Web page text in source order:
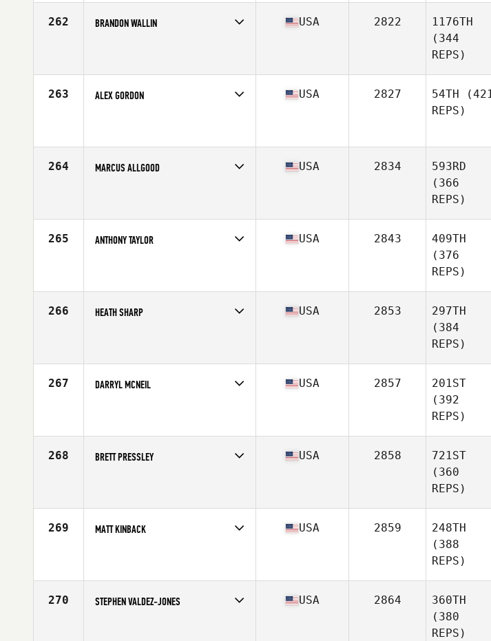
262 BRANDON WALLIN USA 2822
1176TH
(344
REPS)
263 ALEX GORDON USA 2827 54TH
REPS)
264 MARCUS ALLGOOD USA 2834
593RD
(366
REPS)
265 ANTHONY TAYLOR USA 2843
409TH
(376
REPS)
266 HEATH SHARP USA 2853
297TH
(384
REPS)
267 DARRYL MCNEIL USA 2857
201ST
(392
REPS)
268 BRETT PRESSLEY USA 2858
721ST
(360
REPS)
269 MATT KINBACK USA 2859
248TH
(388
REPS)
270 STEPHEN VALDEZ-JONES USA 2864
360TH
(380
REPS)